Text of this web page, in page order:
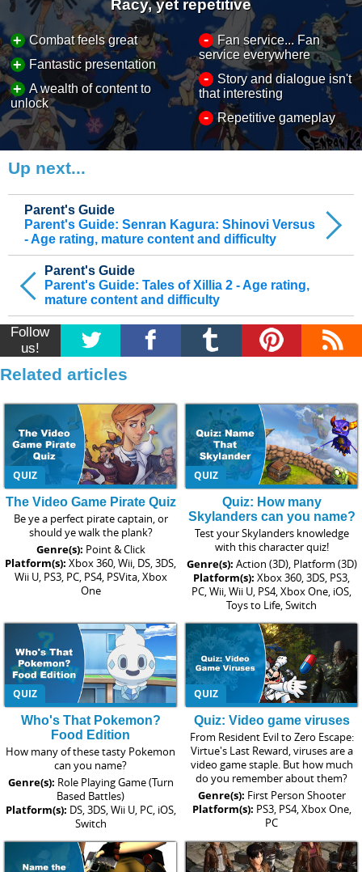
Racy, yet repetitive
+ Combat feels great
+ Fantastic presentation
+ A wealth of content to
unlock
-
Fan service... Fan
service everywhere
-
Story and dialogue isn't
that interesting
- Repetitive gameplay
Up next...
Parent's Guide
Parent's Guide: Tales of Xillia 2 - Age rating,
mature content and difficulty
Parent's Guide
Parent's Guide: Senran Kagura: Shinovi Versus
- Age rating, mature content and difficulty
Follow
us!
Related articles
QUIZ
The Video Game Pirate Quiz
Be ye a perfect pirate captain, or
should ye walk the plank?
Genre(s): Point & Click
Platform(s): Xbox 360, Wii, DS, 3DS,
Wii U, PS3, PC, PS4, PSVita, Xbox
One
QUIZ
Quiz: How many
Skylanders can you name?
Test your Skylanders knowledge
with this character quiz!
Genre(s): Action (3D), Platform (3D)
Platform(s): Xbox 360, 3DS, PS3,
PC, Wii, Wii U, PS4, Xbox One, iOS,
Toys to Life, Switch
QUIZ
Who's That Pokemon?
Food Edition
How many of these tasty Pokemon
can you name?
Genre(s): Role Playing Game (Turn
Based Battles)
Platform(s): DS, 3DS, Wii U, PC, iOS,
Switch
QUIZ
Quiz: Video game viruses
From Resident Evil to Zero Escape:
Virtue's Last Reward, viruses are a
video game staple. But how much
do you remember about them?
Genre(s): First Person Shooter
Platform(s): PS3, PS4, Xbox One,
PC